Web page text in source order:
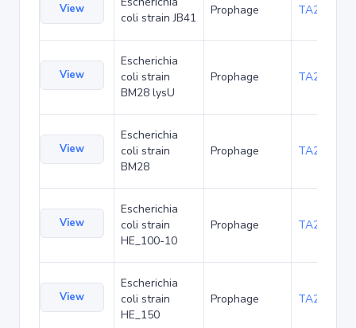
View
coli strain JB41
Prophage TA253501
View
Escherichia
coli strain
BM28 lysU
Prophage TA253536
View
Escherichia
coli strain
BM28
Prophage TA253570
View
Escherichia
coli strain
HE_100-10
Prophage TA262636
View
Escherichia
coli strain
HE_150
Prophage TA262662